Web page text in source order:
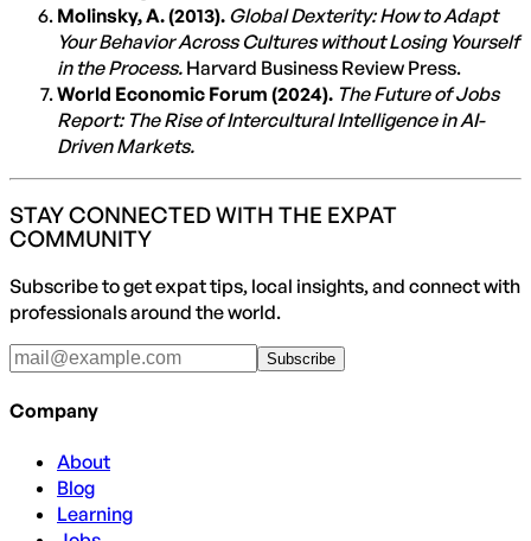
Molinsky, A. (2013). Global Dexterity: How to Adapt
Your Behavior Across Cultures without Losing Yourself
in the Process. Harvard Business Review Press.
World Economic Forum (2024). The Future of Jobs
Report: The Rise of Intercultural Intelligence in AI-
Driven Markets.
STAY CONNECTED WITH THE EXPAT
COMMUNITY
Subscribe to get expat tips, local insights, and connect with
professionals around the world.
Subscribe
Company
About
Blog
Learning